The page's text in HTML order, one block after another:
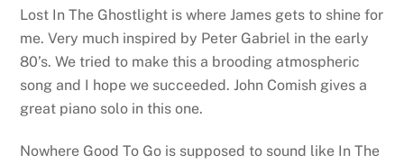
Lost In The Ghostlight is where James gets to shine for
me. Very much inspired by Peter Gabriel in the early
80’s. We tried to make this a brooding atmospheric
song and I hope we succeeded. John Comish gives a
great piano solo in this one.
Nowhere Good To Go is supposed to sound like In The